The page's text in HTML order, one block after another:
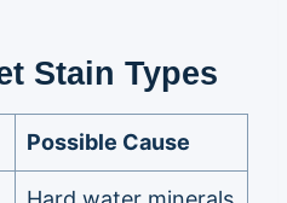
Stain Types
Possible Cause